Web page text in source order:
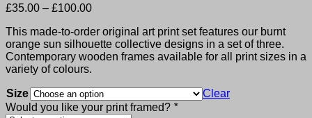
£35.00 – £100.00Price
£35.00
through
£100.00
This made-to-order original art print set features our burnt
orange sun silhouette collective designs in a set of three.
Contemporary wooden frames available for all print sizes in a
variety of colours.
Size
Clear
Would you like your print framed? *